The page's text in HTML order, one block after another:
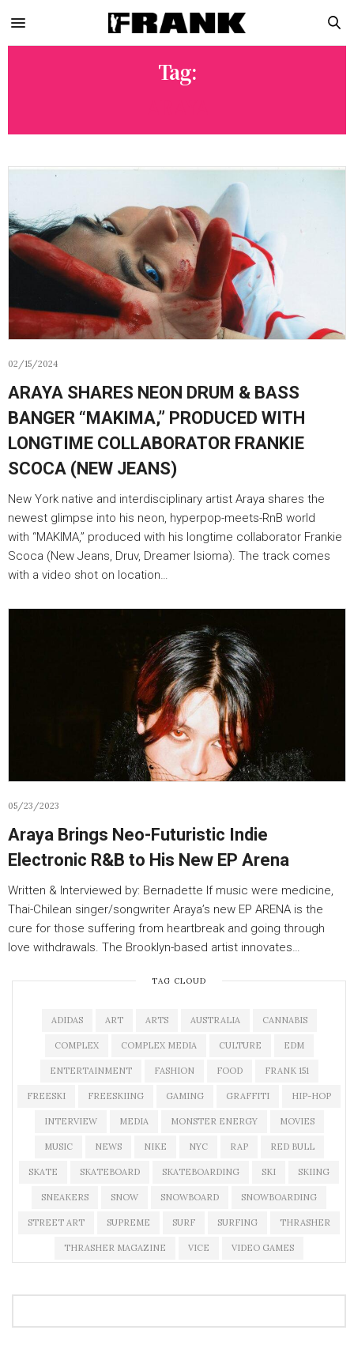
Tag:
02/15/2024
ARAYA SHARES NEON DRUM & BASS
BANGER “MAKIMA,” PRODUCED WITH
LONGTIME COLLABORATOR FRANKIE
SCOCA (NEW JEANS)
New York native and interdisciplinary artist Araya shares the
newest glimpse into his neon, hyperpop-meets-RnB world
with “MAKIMA,” produced with his longtime collaborator Frankie
Scoca (New Jeans, Druv, Dreamer Isioma). The track comes
with a video shot on location…
05/23/2023
Araya Brings Neo-Futuristic Indie
Electronic R&B to His New EP Arena
Written & Interviewed by: Bernadette If music were medicine,
Thai-Chilean singer/songwriter Araya’s new EP ARENA is the
cure for those suffering from heartbreak and going through
love withdrawals. The Brooklyn-based artist innovates…
TAG CLOUD
ADIDAS ART ARTS AUSTRALIA CANNABIS
COMPLEX COMPLEX MEDIA CULTURE EDM
ENTERTAINMENT FASHION FOOD FRANK 151
FREESKI FREESKIING GAMING GRAFFITI HIP-HOP
INTERVIEW MEDIA MONSTER ENERGY MOVIES
MUSIC NEWS NIKE NYC RAP RED BULL
SKATE SKATEBOARD SKATEBOARDING SKI SKIING
SNEAKERS SNOW SNOWBOARD SNOWBOARDING
STREET ART SUPREME SURF SURFING THRASHER
THRASHER MAGAZINE VICE VIDEO GAMES